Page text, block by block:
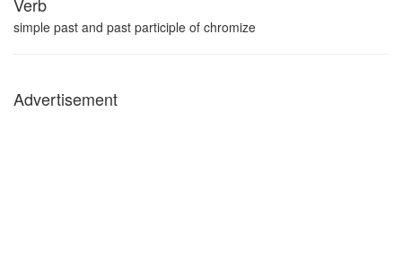
simple past and past participle of chromize
Advertisement